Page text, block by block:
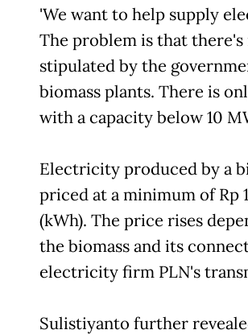
'We want to help supply
The problem is that
stipulated by the
biomass plants. There is
with a capacity below 10
Electricity produced by a
priced at a minimum of Rp
(kWh). The price rises
the biomass and its
electricity firm PLN's
Sulistiyanto further